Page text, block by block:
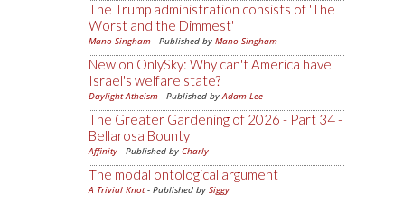
The Trump administration consists of 'The
Worst and the Dimmest'
Mano Singham - Published by Mano Singham
New on OnlySky: Why can't America have
Israel's welfare state?
Daylight Atheism - Published byAdam Lee
The Greater Gardening of 2026 - Part 34 -
Bellarosa Bounty
Affinity - Published by Charly
The modal ontological argument
A Trivial Knot- Published by Siggy